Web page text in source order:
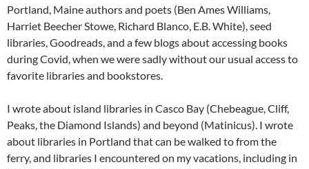
Portland, Maine authors and poets (Ben Ames Williams,
Harriet Beecher Stowe, Richard Blanco, E.B. White), seed
libraries, Goodreads, and a few blogs about accessing books
during Covid, when we were sadly without our usual access to
favorite libraries and bookstores.
I wrote about island libraries in Casco Bay (Chebeague, Cliff,
Peaks, the Diamond Islands) and beyond (Matinicus). I wrote
about libraries in Portland that can be walked to from the
ferry, and libraries I encountered on my vacations, including in